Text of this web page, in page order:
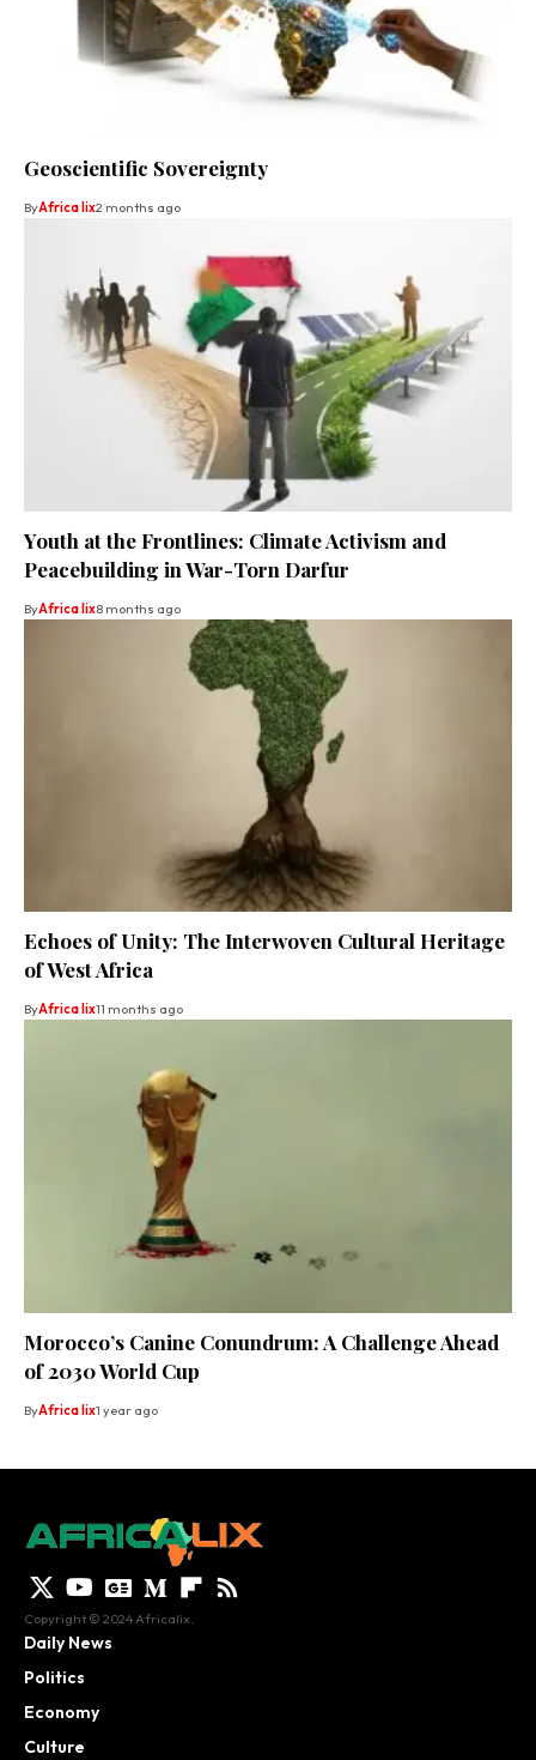
Geoscientific Sovereignty
ByAfrica lix2 months ago
Youth at the Frontlines: Climate Activism and
Peacebuilding in War-Torn Darfur
ByAfrica lix8 months ago
Echoes of Unity: The Interwoven Cultural Heritage
of West Africa
ByAfrica lix11 months ago
Morocco’s Canine Conundrum: A Challenge Ahead
of 2030 World Cup
ByAfrica lix1 year ago
Copyright © 2024 Africalix.
Daily News
Politics
Economy
Culture